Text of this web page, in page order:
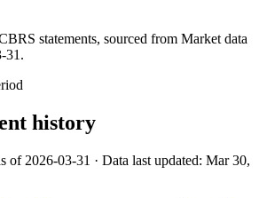
statements, sourced from Market data
31 .
history
of 2026-03-31 · Data last updated: Mar 30,